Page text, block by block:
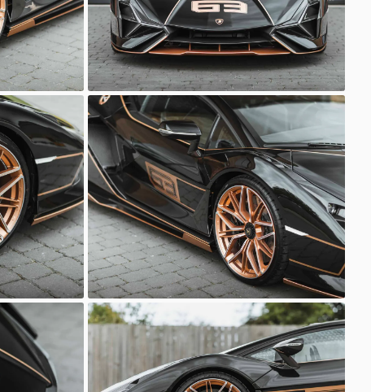
Lamborghini Sian
Sasso Automotive
Lamborghini Sian
Sasso Automotive